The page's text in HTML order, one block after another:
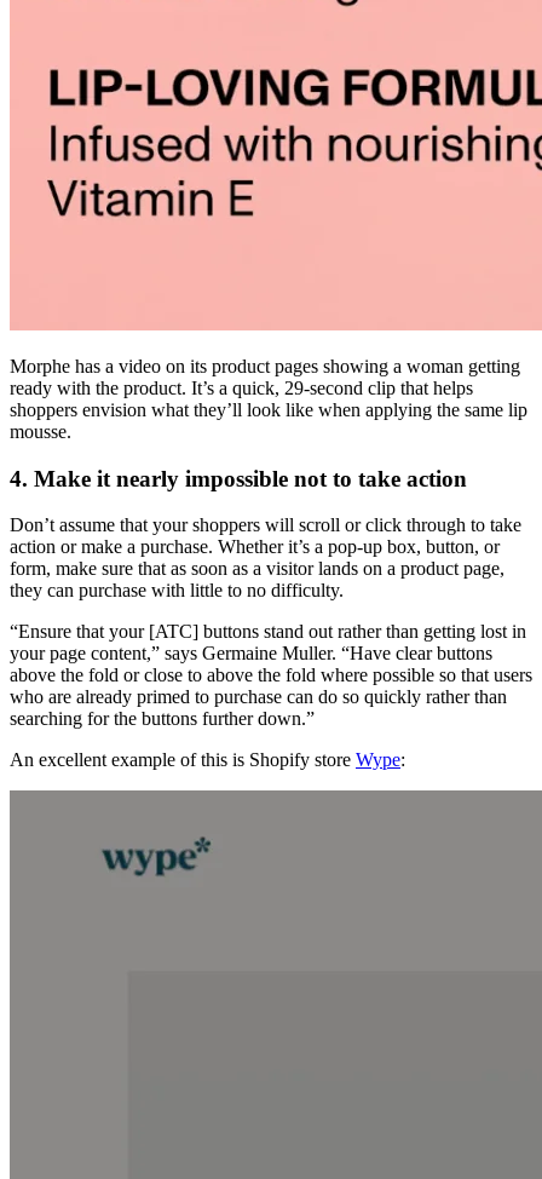
Morphe has a video on its product pages showing a woman getting
ready with the product. It’s a quick, 29-second clip that helps
shoppers envision what they’ll look like when applying the same lip
mousse.
4. Make it nearly impossible not to take action
Don’t assume that your shoppers will scroll or click through to take
action or make a purchase. Whether it’s a pop-up box, button, or
form, make sure that as soon as a visitor lands on a product page,
they can purchase with little to no difficulty.
“Ensure that your [ATC] buttons stand out rather than getting lost in
your page content,” says Germaine Muller. “Have clear buttons
above the fold or close to above the fold where possible so that users
who are already primed to purchase can do so quickly rather than
searching for the buttons further down.”
An excellent example of this is Shopify store Wype: